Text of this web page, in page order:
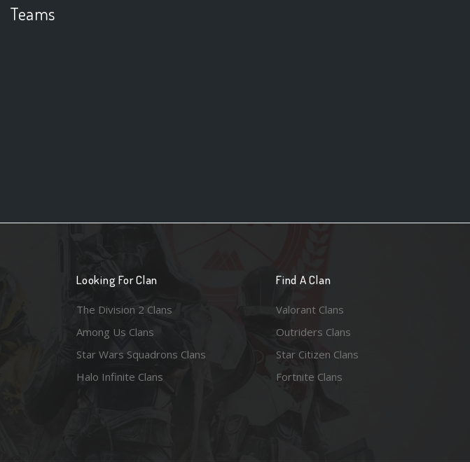
Teams
Looking For Clan
The Division 2 Clans
Among Us Clans
Star Wars Squadrons Clans
Halo Infinite Clans
Find A Clan
Valorant Clans
Outriders Clans
Star Citizen Clans
Fortnite Clans